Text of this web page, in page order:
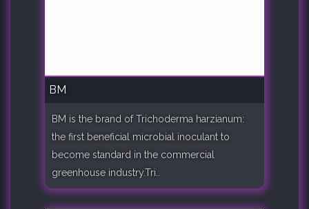
BM
BM is the brand of Trichoderma harzianum:
the first beneficial microbial inoculant to
become standard in the commercial
greenhouse industry.Tri..